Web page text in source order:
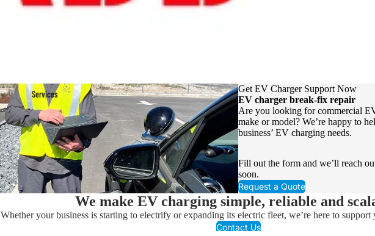
Services
Get EV Charger Support Now
EV charger break-fix repair
Are you looking for commercial
make or model? We’re happy to
business’ EV charging needs.
Fill out the form and we’ll reach
soon.
Request a Quote
We make EV charging simple, reliable and
Whether your business is starting to electrify or expanding its electric fleet, we’re here to
Contact Us